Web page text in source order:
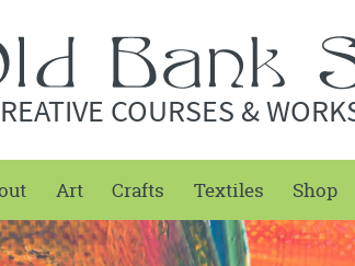
COURSES &
Art Crafts Textiles Shop